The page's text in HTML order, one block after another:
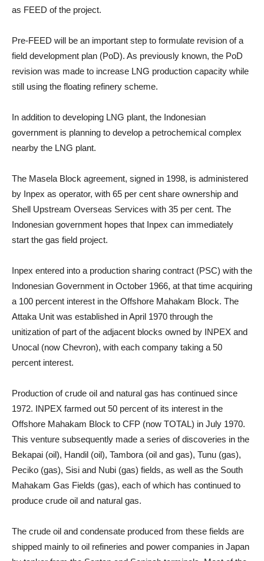
as FEED of the project.
Pre-FEED will be an important step to formulate revision of a
field development plan (PoD). As previously known, the PoD
revision was made to increase LNG production capacity while
still using the floating refinery scheme.
In addition to developing LNG plant, the Indonesian
government is planning to develop a petrochemical complex
nearby the LNG plant.
The Masela Block agreement, signed in 1998, is administered
by Inpex as operator, with 65 per cent share ownership and
Shell Upstream Overseas Services with 35 per cent. The
Indonesian government hopes that Inpex can immediately
start the gas field project.
Inpex entered into a production sharing contract (PSC) with the
Indonesian Government in October 1966, at that time acquiring
a 100 percent interest in the Offshore Mahakam Block. The
Attaka Unit was established in April 1970 through the
unitization of part of the adjacent blocks owned by INPEX and
Unocal (now Chevron), with each company taking a 50
percent interest.
Production of crude oil and natural gas has continued since
1972. INPEX farmed out 50 percent of its interest in the
Offshore Mahakam Block to CFP (now TOTAL) in July 1970.
This venture subsequently made a series of discoveries in the
Bekapai (oil), Handil (oil), Tambora (oil and gas), Tunu (gas),
Peciko (gas), Sisi and Nubi (gas) fields, as well as the South
Mahakam Gas Fields (gas), each of which has continued to
produce crude oil and natural gas.
The crude oil and condensate produced from these fields are
shipped mainly to oil refineries and power companies in Japan